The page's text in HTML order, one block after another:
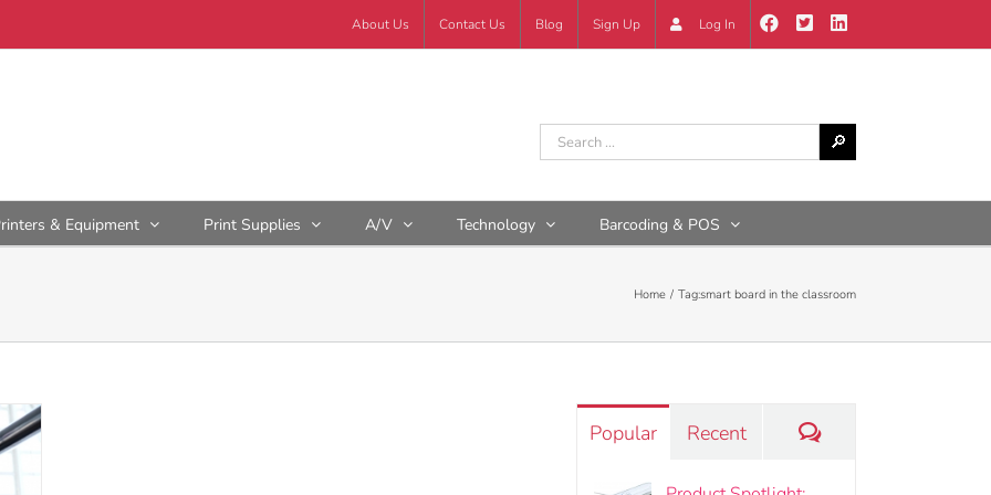
About Us Contact Us Blog Sign Up Log In
& Equipment Print Supplies A/V Technology Barcoding & POS
Home Tag:smart board in the classroom
Popular Recent Comments